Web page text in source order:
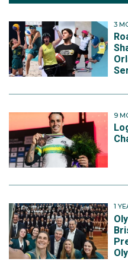
3
9
1